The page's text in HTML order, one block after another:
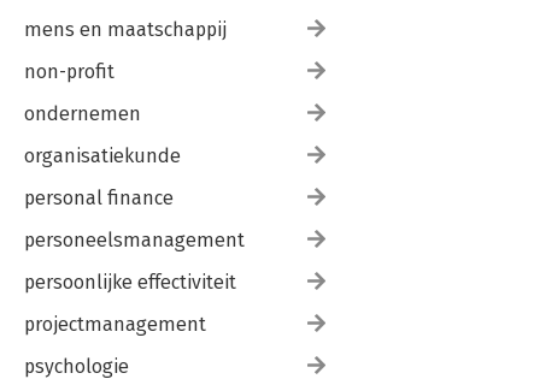
mens en maatschappij
non-profit
ondernemen
organisatiekunde
personal finance
personeelsmanagement
persoonlijke effectiviteit
projectmanagement
psychologie